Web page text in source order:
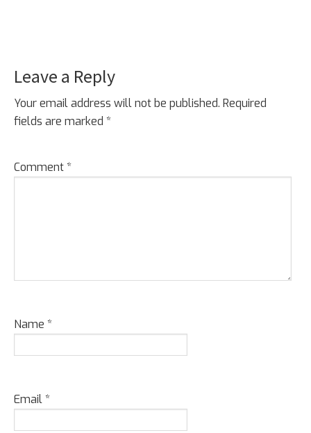
Reader
Interactions
Leave a Reply
Your email address will not be published. Required
fields are marked *
Comment*
Name *
Email*